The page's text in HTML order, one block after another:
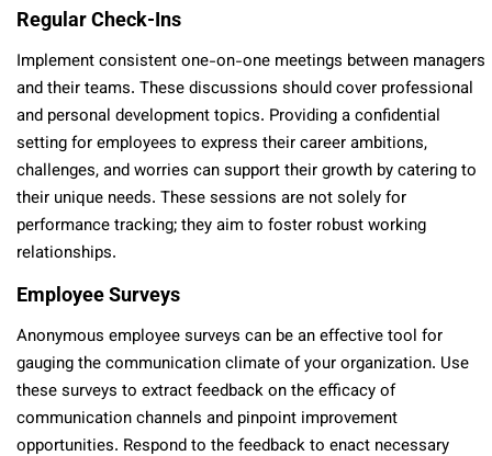
Regular Check-Ins
Implement consistent one-on-one meetings between managers
and their teams. These discussions should cover professional
and personal development topics. Providing a confidential
setting for employees to express their career ambitions,
challenges, and worries can support their growth by catering to
their unique needs. These sessions are not solely for
performance tracking; they aim to foster robust working
relationships.
Employee Surveys
Anonymous employee surveys can be an effective tool for
gauging the communication climate of your organization. Use
these surveys to extract feedback on the efficacy of
communication channels and pinpoint improvement
opportunities. Respond to the feedback to enact necessary